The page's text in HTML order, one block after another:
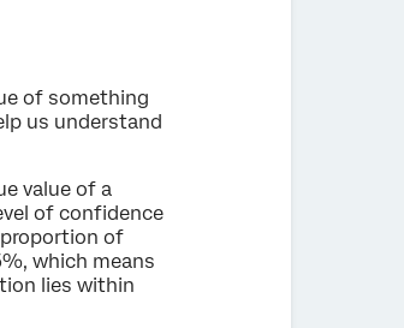
of something
us understand
value of a
of confidence
proportion of
which means
lies within